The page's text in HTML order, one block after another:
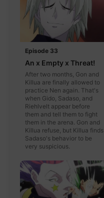
Episode 33
An x Empty x Threat!
After two months, Gon and
Killua are finally allowed to
practice Nen again. That's
when Gido, Sadaso, and
Riehlvelt appear before
them and tell them to fight
them in the arena. Gon and
Killua refuse, but Killua finds
Sadaso's behavior to be
very suspicious.